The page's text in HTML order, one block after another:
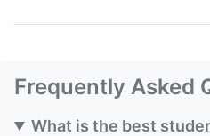
Frequently Asked
What is the best